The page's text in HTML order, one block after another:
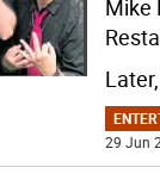
Mike
29 Jun